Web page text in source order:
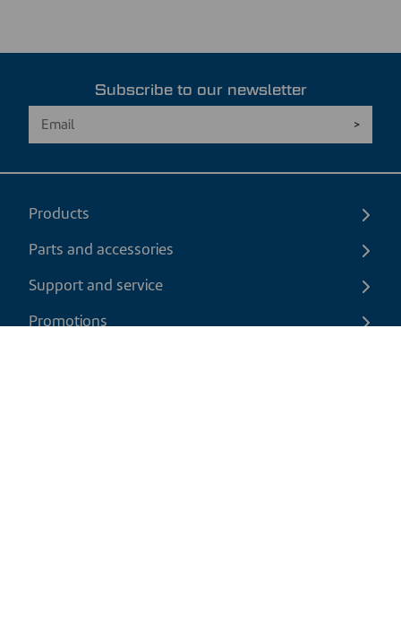
Subscribe to our newsletter
Products
Parts and accessories
Support and service
Promotions